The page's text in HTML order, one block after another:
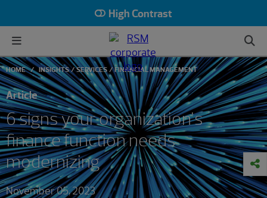
High Contrast
HOME INSIGHTS SERVICES FINANCIAL MANAGEMENT
Article
6 signs your organization’s
finance function needs
modernizing
November 05, 2023